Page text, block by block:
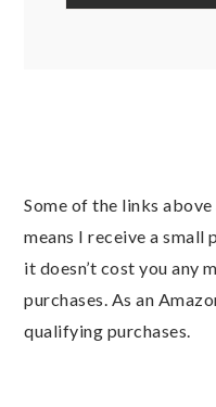
Some of the links
means I receive a small
it doesn’t cost you any
purchases. As an
qualifying purchases.